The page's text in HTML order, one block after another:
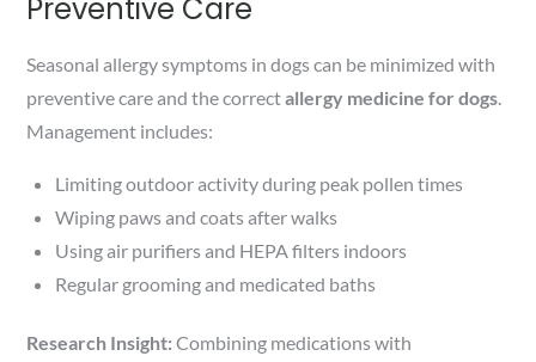
Preventive Care
Seasonal allergy symptoms in dogs can be minimized with
preventive care and the correctallergy medicine for dogs
Management includes:
Limiting outdoor activity during peak pollen times
Wiping paws and coats after walks
Using air purifiers and HEPA filters indoors
Regular grooming and medicated baths
Research Insight: Combining medications with